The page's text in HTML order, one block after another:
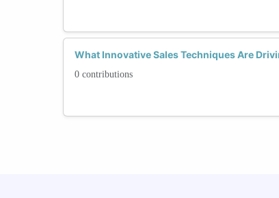
What Innovative Sales Techniques Are
0 contributions